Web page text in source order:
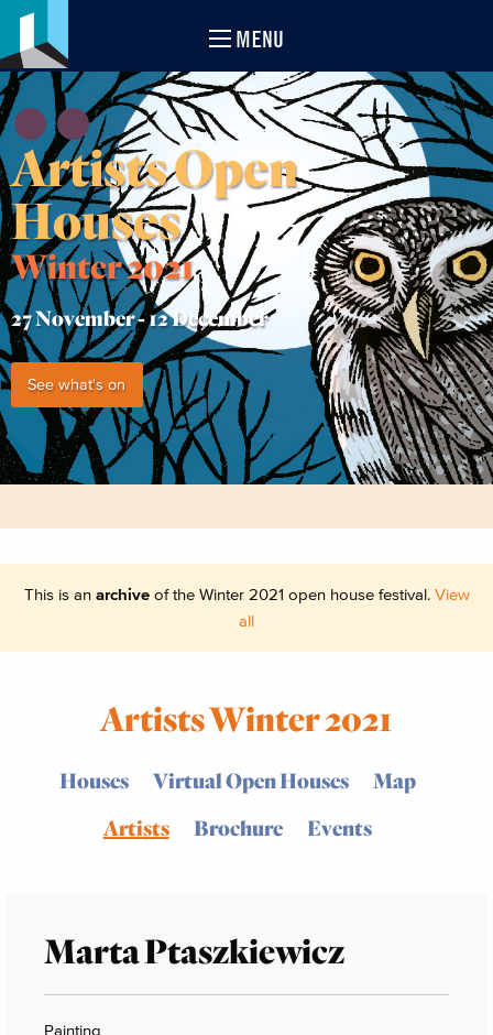
MENU
Artists Open
Houses
Winter 2021
27 November -12 December
See what's on
This is an archiveof the Winter 2021 open house festival. View
all
Artists Winter 2021
Houses Virtual Open Houses
Map
Artists
Brochure Events
Marta Ptaszkiewicz
Painting